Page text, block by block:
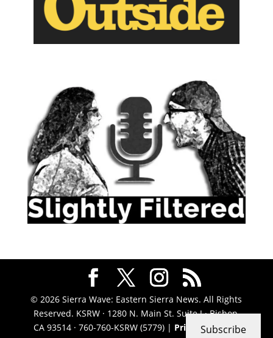
© 2026 Sierra Wave: Eastern Sierra News. All Rights
Reserved. KSRW · 1280 N. Main St. Suite J · Bishop,
CA 93514 · 760-760-KSRW (5779) | Privacy Policy|
Subscribe